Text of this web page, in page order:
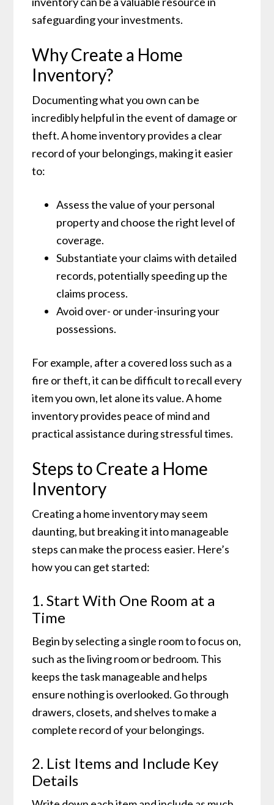
safeguarding your investments.
Why Create a Home
Inventory?
Documenting what you own can be
incredibly helpful in the event of damage or
theft. A home inventory provides a clear
record of your belongings, making it easier
to:
Assess the value of your personal
property and choose the right level of
coverage.
Substantiate your claims with detailed
records, potentially speeding up the
claims process.
Avoid over- or under-insuring your
possessions.
For example, after a covered loss such as a
fire or theft, it can be difficult to recall every
item you own, let alone its value. A home
inventory provides peace of mind and
practical assistance during stressful times.
Steps to Create a Home
Inventory
Creating a home inventory may seem
daunting, but breaking it into manageable
steps can make the process easier. Here’s
how you can get started:
1. Start With One Room at a
Time
Begin by selecting a single room to focus on,
such as the living room or bedroom. This
keeps the task manageable and helps
ensure nothing is overlooked. Go through
drawers, closets, and shelves to make a
complete record of your belongings.
2. List Items and Include Key
Details